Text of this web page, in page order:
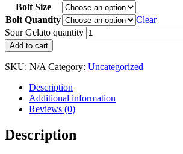
Bolt Size
Bolt Quantity
Clear
Sour Gelato quantity
Add to cart
SKU: N/A Category: Uncategorized
Description
Additional information
Reviews (0)
Description